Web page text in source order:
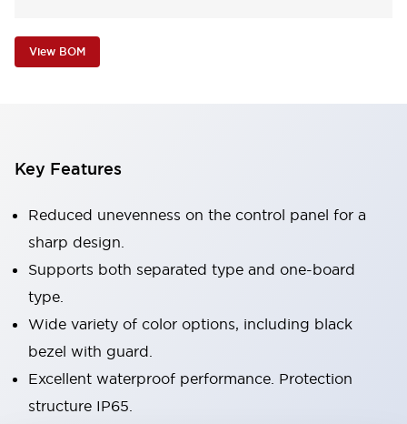
View BOM
Key Features
Reduced unevenness on the control panel for a
sharp design.
Supports both separated type and one-board
type.
Wide variety of color options, including black
bezel with guard.
Excellent waterproof performance. Protection
structure IP65.